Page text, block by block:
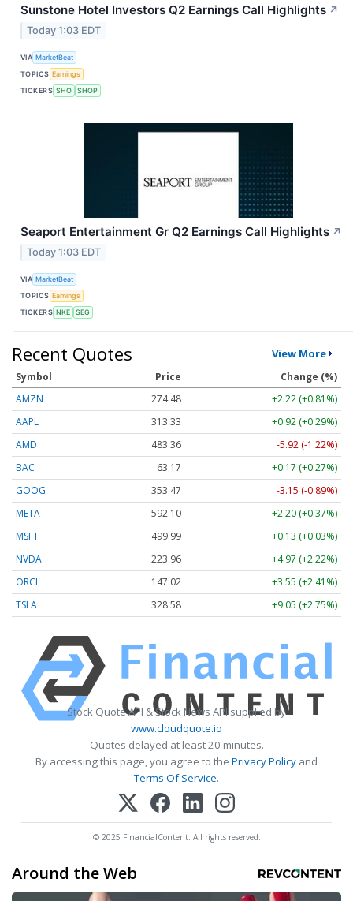
Sunstone Hotel Investors Q2 Earnings Call Highlights ↗
Today 1:03 EDT
VIA MarketBeat
TOPICS Earnings
TICKERS SHO SHOP
Seaport Entertainment Gr Q2 Earnings Call Highlights ↗
Today 1:03 EDT
VIA MarketBeat
TOPICS Earnings
TICKERS NKE SEG
Recent Quotes View More
Symbol Price
Change (%)
AMZN
274.48
+2.22 (+0.81%)
AAPL
313.33
+0.92 (+0.29%)
AMD
483.36
-5.92 (-1.22%)
BAC
63.17
+0.17 (+0.27%)
GOOG
353.47
-3.15 (-0.89%)
META
592.10
+2.20 (+0.37%)
MSFT
499.99
+0.13 (+0.03%)
NVDA
223.96
+4.97 (+2.22%)
ORCL
147.02
+3.55 (+2.41%)
TSLA
328.58 +9.05 (+2.75%)
Stock Quote API & Stock News API supplied by
www.cloudquote.io
Quotes delayed at least 20 minutes.
By accessing this page, you agree to the Privacy Policy and
Terms Of Service.
© 2025 FinancialContent. All rights reserved.
Around the Web